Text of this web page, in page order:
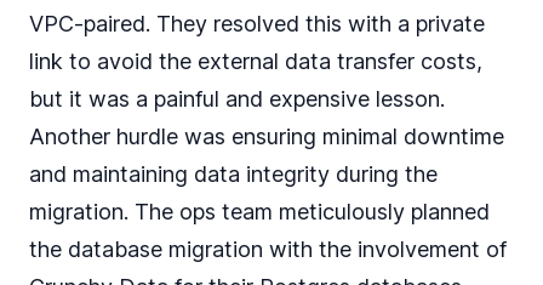
VPC-paired. They resolved this with a private
link to avoid the external data transfer costs,
but it was a painful and expensive lesson.
Another hurdle was ensuring minimal downtime
and maintaining data integrity during the
migration. The ops team meticulously planned
the database migration with the involvement of